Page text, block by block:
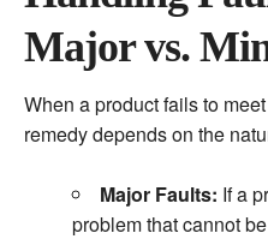
Major vs.
When a product fails to
remedy depends on the
Major Faults: If a
problem that cannot